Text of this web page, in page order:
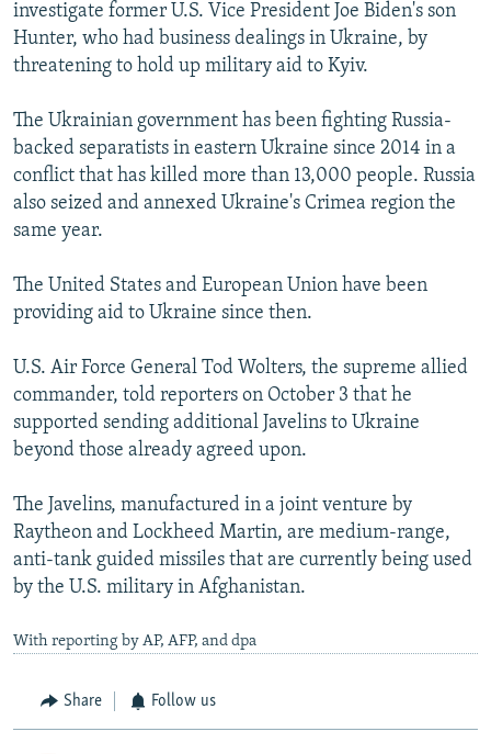
investigate former U.S. Vice President Joe Biden's son
Hunter, who had business dealings in Ukraine, by
threatening to hold up military aid to Kyiv.
The Ukrainian government has been fighting Russia-
backed separatists in eastern Ukraine since 2014 in a
conflict that has killed more than 13,000 people. Russia
also seized and annexed Ukraine's Crimea region the
same year.
The United States and European Union have been
providing aid to Ukraine since then.
U.S. Air Force General Tod Wolters, the supreme allied
commander, told reporters on October 3 that he
supported sending additional Javelins to Ukraine
beyond those already agreed upon.
The Javelins, manufactured in a joint venture by
Raytheon and Lockheed Martin, are medium-range,
anti-tank guided missiles that are currently being used
by the U.S. military in Afghanistan.
With reporting by AP, AFP, and dpa
Share Follow us